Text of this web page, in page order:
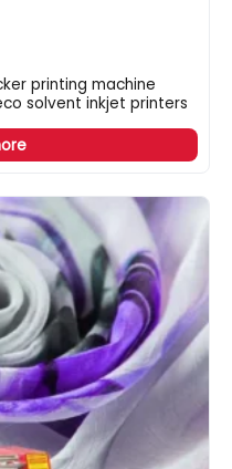
printing machine
solvent inkjet printers